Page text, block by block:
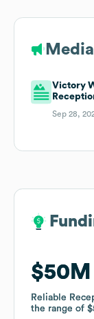
Victory
Sep 28,
$50M
Reliable
the range of
$50M
Reliable
the range of